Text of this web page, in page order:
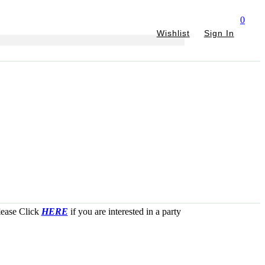
Wishlist Sign In
0
Click HERE if you are interested in a party